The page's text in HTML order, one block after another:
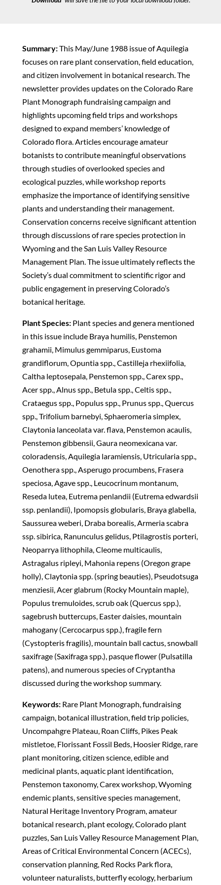
Summary:This May/June 1988 issue of Aquilegia
focuses on rare plant conservation, field education,
and citizen involvement in botanical research. The
newsletter provides updates on the Colorado Rare
Plant Monograph fundraising campaign and
highlights upcoming field trips and workshops
designed to expand members’ knowledge of
Colorado flora. Articles encourage amateur
botanists to contribute meaningful observations
through studies of overlooked species and
ecological puzzles, while workshop reports
emphasize the importance of identifying sensitive
plants and understanding their management.
Conservation concerns receive significant attention
through discussions of rare species protection in
Wyoming and the San Luis Valley Resource
Management Plan. The issue ultimately reflects the
Society’s dual commitment to scientific rigor and
public engagement in preserving Colorado’s
botanical heritage.
Plant Species:Plant species and genera mentioned
in this issue include Braya humilis, Penstemon
grahamii, Mimulus gemmiparus, Eustoma
grandiflorum, Opuntia spp., Castilleja rhexiifolia,
Caltha leptosepala, Penstemon spp., Carex spp.,
Acer spp., Alnus spp., Betula spp., Celtis spp.,
Crataegus spp., Populus spp., Prunus spp., Quercus
spp., Trifolium barnebyi, Sphaeromeria simplex,
Claytonia lanceolata var. flava, Penstemon acaulis,
Penstemon gibbensii, Gaura neomexicana var.
coloradensis, Aquilegia laramiensis, Utricularia spp.,
Oenothera spp., Asperugo procumbens, Frasera
speciosa, Agave spp., Leucocrinum montanum,
Reseda lutea, Eutrema penlandii (Eutrema edwardsii
ssp. penlandii), Ipomopsis globularis, Braya glabella,
Saussurea weberi, Draba borealis, Armeria scabra
ssp. sibirica, Ranunculus gelidus, Ptilagrostis porteri,
Neoparrya lithophila, Cleome multicaulis,
Astragalus ripleyi, Mahonia repens (Oregon grape
holly), Claytonia spp. (spring beauties), Pseudotsuga
menziesii, Acer glabrum (Rocky Mountain maple),
Populus tremuloides, scrub oak (Quercus spp.),
sagebrush buttercups, Easter daisies, mountain
mahogany (Cercocarpus spp.), fragile fern
(Cystopteris fragilis), mountain ball cactus, snowball
saxifrage (Saxifraga spp.), pasque flower (Pulsatilla
patens), and numerous species of Cryptantha
discussed during the workshop summary.
Keywords:Rare Plant Monograph, fundraising
campaign, botanical illustration, field trip policies,
Uncompahgre Plateau, Roan Cliffs, Pikes Peak
mistletoe, Florissant Fossil Beds, Hoosier Ridge, rare
plant monitoring, citizen science, edible and
medicinal plants, aquatic plant identification,
Penstemon taxonomy, Carex workshop, Wyoming
endemic plants, sensitive species management,
Natural Heritage Inventory Program, amateur
botanical research, plant ecology, Colorado plant
puzzles, San Luis Valley Resource Management Plan,
Areas of Critical Environmental Concern (ACECs),
conservation planning, Red Rocks Park flora,
volunteer naturalists, butterfly ecology, herbarium